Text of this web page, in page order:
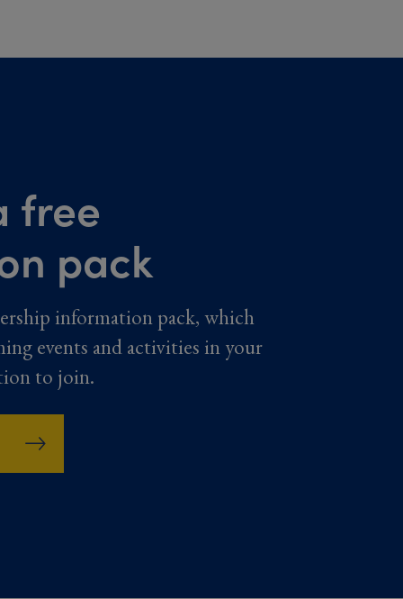
free
pack
information pack, which
events and activities in your
to join.